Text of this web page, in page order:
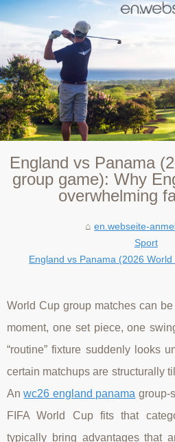
England vs Panama
group game): Why
overwhelming
en.webseite-
Sport
England vs Panama (2026
World Cup group matches can
moment, one set piece, one
“routine” fixture suddenly looks
certain matchups are structurally
Anwc26 england panama group-
FIFA World Cup fits that
typically bring advantages that